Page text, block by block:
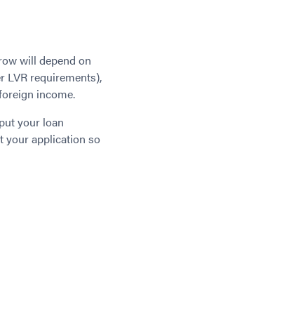
will depend on
LVR requirements),
income.
your loan
your application so